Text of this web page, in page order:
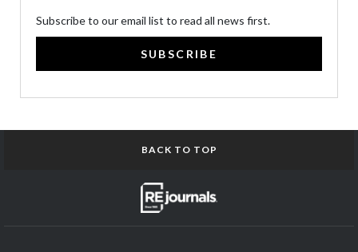
Subscribe to our email list to read all news first.
SUBSCRIBE
BACK TO TOP